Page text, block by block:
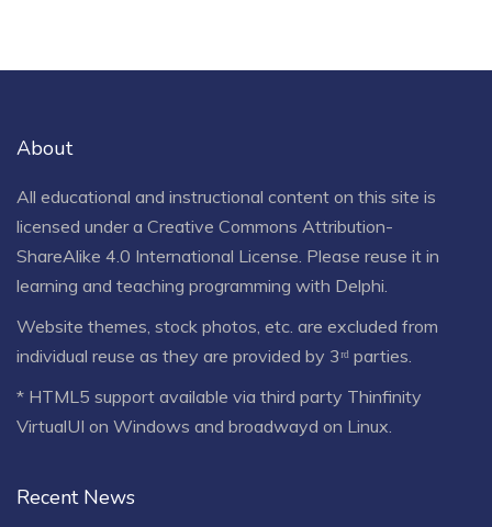
About
All educational and instructional content on this site is
licensed under a Creative Commons Attribution-
ShareAlike 4.0 International License . Please reuse it in
learning and teaching programming with Delphi.
Website themes, stock photos, etc. are excluded from
individual reuse as they are provided by 3ʳᵈ parties.
* HTML5 support available via third party Thinfinity
VirtualUI on Windows and broadwayd on Linux.
Recent News